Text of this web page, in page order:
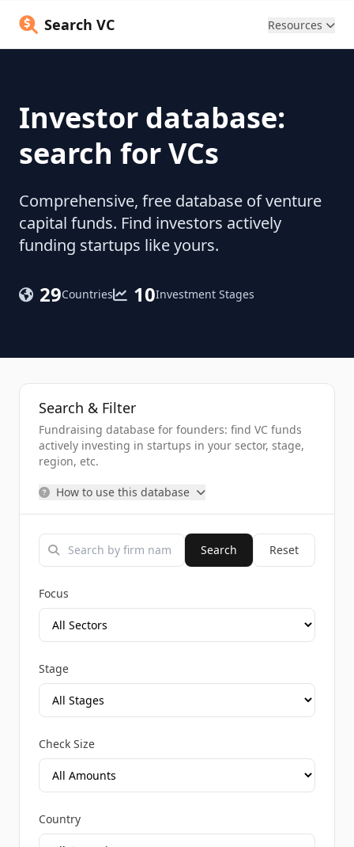
Search VC Resources
Investor database:
search for VCs
Comprehensive, free database of venture
capital funds. Find investors actively
funding startups like yours.
29Countries 10Investment Stages
Search & Filter
Fundraising database for founders: find VC funds
actively investing in startups in your sector, stage,
region, etc.
How to use this database
Search Reset
Focus
Stage
Check Size
Country